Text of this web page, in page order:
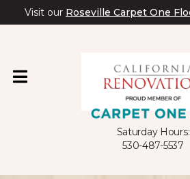
Visit our Roseville Carpet One
Saturday Hours:
530-487-5537